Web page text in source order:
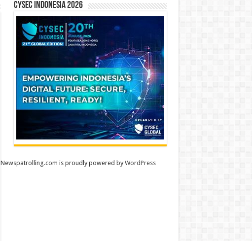
CYSEC INDONESIA 2026
Newspatrolling.com is proudly powered byWordPress